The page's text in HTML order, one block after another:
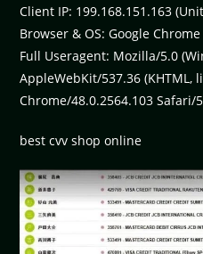
Client IP: 199.168.151.163
Browser & OS: Google
Full Useragent: Mozilla/5.0
AppleWebKit/537.36 (KHTML,
Chrome/48.0.2564.103 Safari/
best cvv shop online